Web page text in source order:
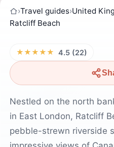
›Travel guides›United
Ratcliff Beach
★★★★★ 4.5 (22)
Nestled on the north
in East London, Ratcliff
pebble-strewn riverside